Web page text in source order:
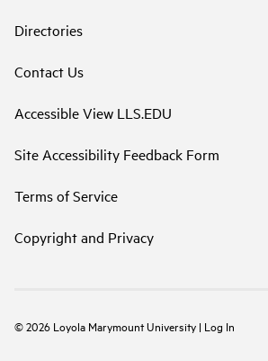
Directories
Contact Us
Accessible View LLS.EDU
Site Accessibility Feedback Form
Terms of Service
Copyright and Privacy
©2026 Loyola Marymount University | Log In